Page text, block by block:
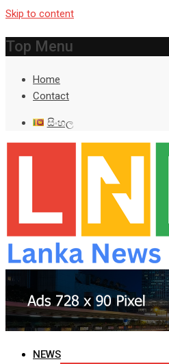
Skip to content
Top Menu
Home
Contact
සිංහල
NEWS